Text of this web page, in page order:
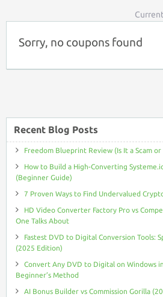
Sorry, no coupons found
Recent Blog Posts
Freedom Blueprint Review (Is It a Scam
How to Build a High-Converting
(Beginner Guide)
7 Proven Ways to Find Undervalued
HD Video Converter Factory Pro vs
One Talks About
Fastest DVD to Digital Conversion Tools:
(2025 Edition)
Convert Any DVD to Digital on Windows
Beginner’s Method
AI Bonus Builder vs Commission Gorilla